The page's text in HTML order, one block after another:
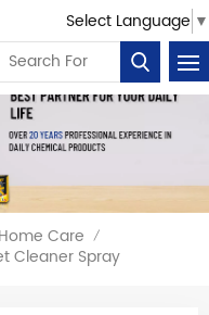
Select Language ▼
Home Care /
Cleaner Spray